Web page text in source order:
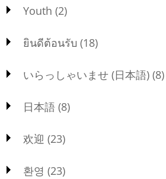
Youth (2)
ยินดีต้อนรับ (18)
いらっしゃいませ (日本語) (8)
日本語 (8)
欢迎 (23)
환영 (23)